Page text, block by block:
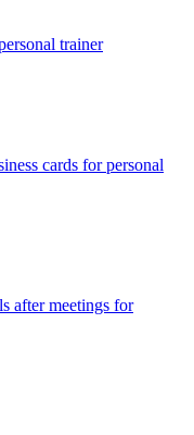
trainer
cards forpersonal
after meetings for